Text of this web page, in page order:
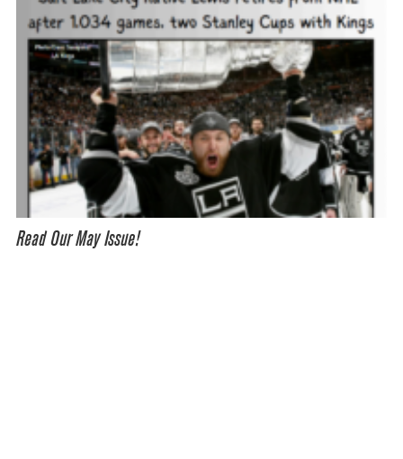
Read Our May Issue!